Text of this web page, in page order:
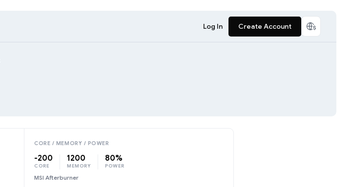
Log In Create Account
CORE / MEMORY / POWER
-200
CORE
1200
MEMORY
80%
POWER
MSI Afterburner